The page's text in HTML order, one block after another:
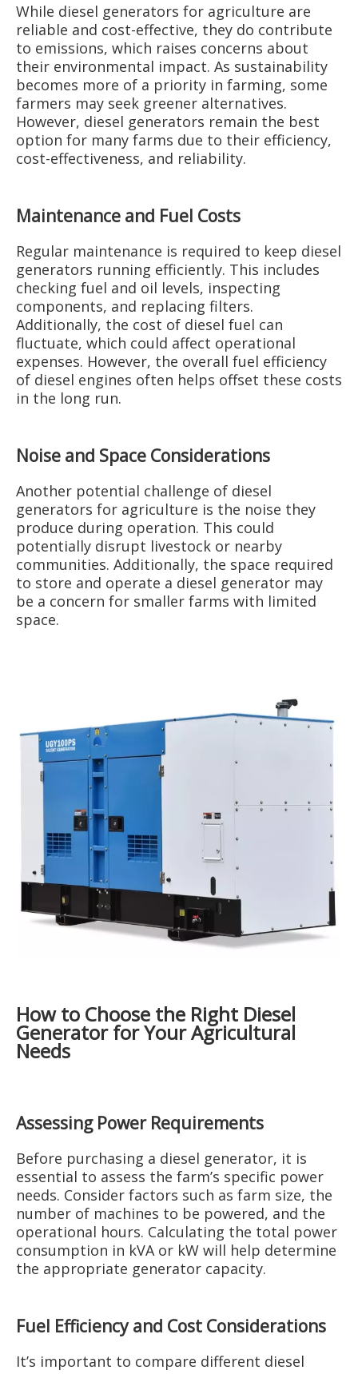
While diesel generators for agriculture are
reliable and cost-effective, they do contribute
to emissions, which raises concerns about
their environmental impact. As sustainability
becomes more of a priority in farming, some
farmers may seek greener alternatives.
However, diesel generators remain the best
option for many farms due to their efficiency,
cost-effectiveness, and reliability.
Maintenance and Fuel Costs
Regular maintenance is required to keep diesel
generators running efficiently. This includes
checking fuel and oil levels, inspecting
components, and replacing filters.
Additionally, the cost of diesel fuel can
fluctuate, which could affect operational
expenses. However, the overall fuel efficiency
of diesel engines often helps offset these costs
in the long run.
Noise and Space Considerations
Another potential challenge of diesel
generators for agriculture is the noise they
produce during operation. This could
potentially disrupt livestock or nearby
communities. Additionally, the space required
to store and operate a diesel generator may
be a concern for smaller farms with limited
space.
How to Choose the Right Diesel
Generator for Your Agricultural
Needs
Assessing Power Requirements
Before purchasing a diesel generator, it is
essential to assess the farm’s specific power
needs. Consider factors such as farm size, the
number of machines to be powered, and the
operational hours. Calculating the total power
consumption in kVA or kW will help determine
the appropriate generator capacity.
Fuel Efficiency and Cost Considerations
It’s important to compare different diesel